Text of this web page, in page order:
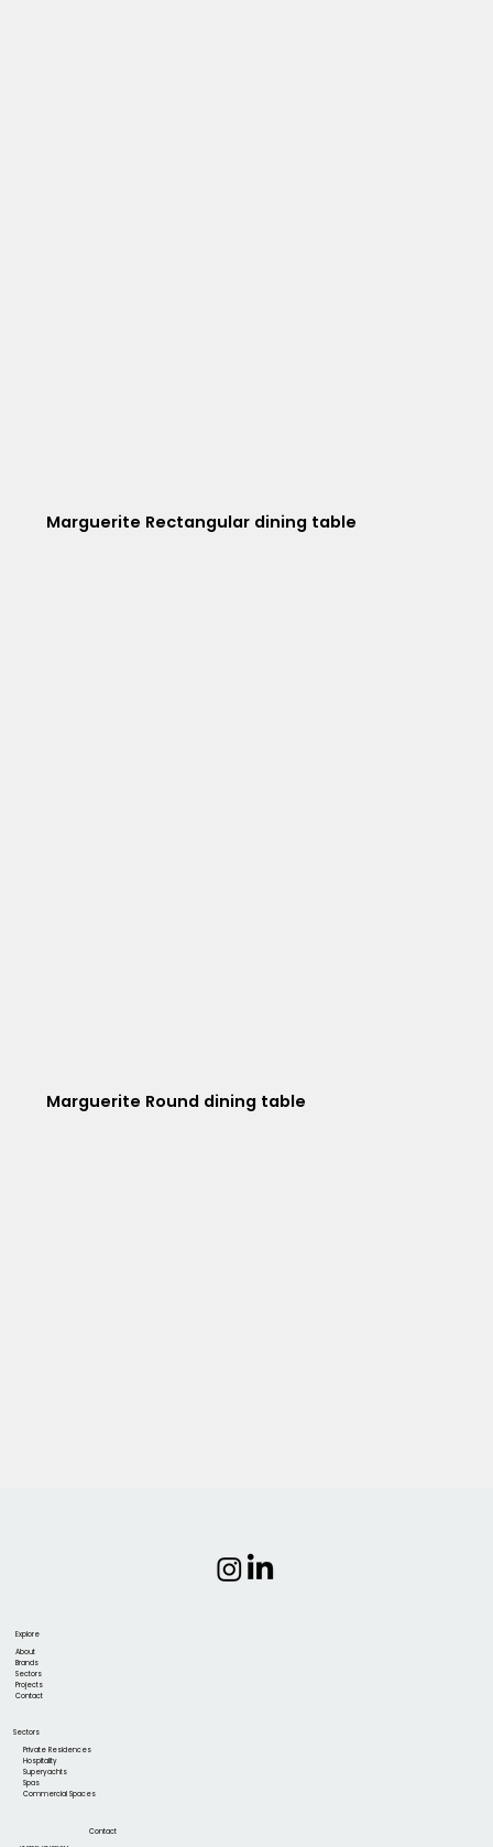
Marguerite Rectangular dining table
Marguerite Round dining table
Explore
About
Brands
Sectors
Projects
Contact
Sectors
Private Residences
Hospitality
Superyachts
Spas
Commercial Spaces
Contact